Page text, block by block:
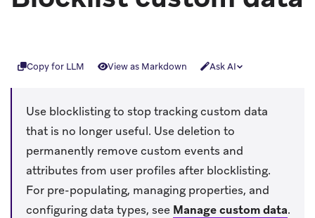
Copy for LLM View as Markdown Ask AI
Use blocklisting to stop tracking custom data
that is no longer useful. Use deletion to
permanently remove custom events and
attributes from user profiles after blocklisting.
For pre-populating, managing properties, and
configuring data types, see Manage custom data.